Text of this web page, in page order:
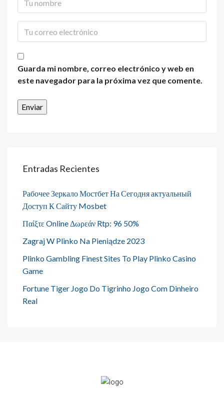
Guarda mi nombre, correo electrónico y web en
este navegador para la próxima vez que comente.
Entradas Recientes
Рабочее Зеркало Мостбет На Сегодня актуальный
Доступ К Сайту Mosbet
Παίξτε Online Δωρεάν Rtp: 96 50%
Zagraj W Plinko Na Pieniądze 2023
Plinko Gambling Finest Sites To Play Plinko Casino
Game
Fortune Tiger Jogo Do Tigrinho Jogo Com Dinheiro
Real